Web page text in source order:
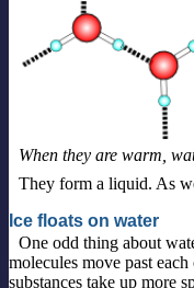
When they are warm,
They form a liquid. As
Ice floats on water
One odd thing about
molecules move past
substances take up more